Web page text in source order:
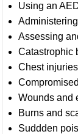
Using an
Assessing
Catastrophic
Chest injuries
Wounds and
Burns and
Suddden